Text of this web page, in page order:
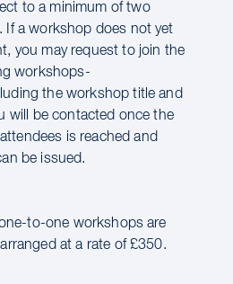
to a minimum of two
If a workshop does not yet
you may request to join the
workshops-
the workshop title and
will be contacted once the
is reached and
be issued.
to-one workshops are
at a rate of £350.